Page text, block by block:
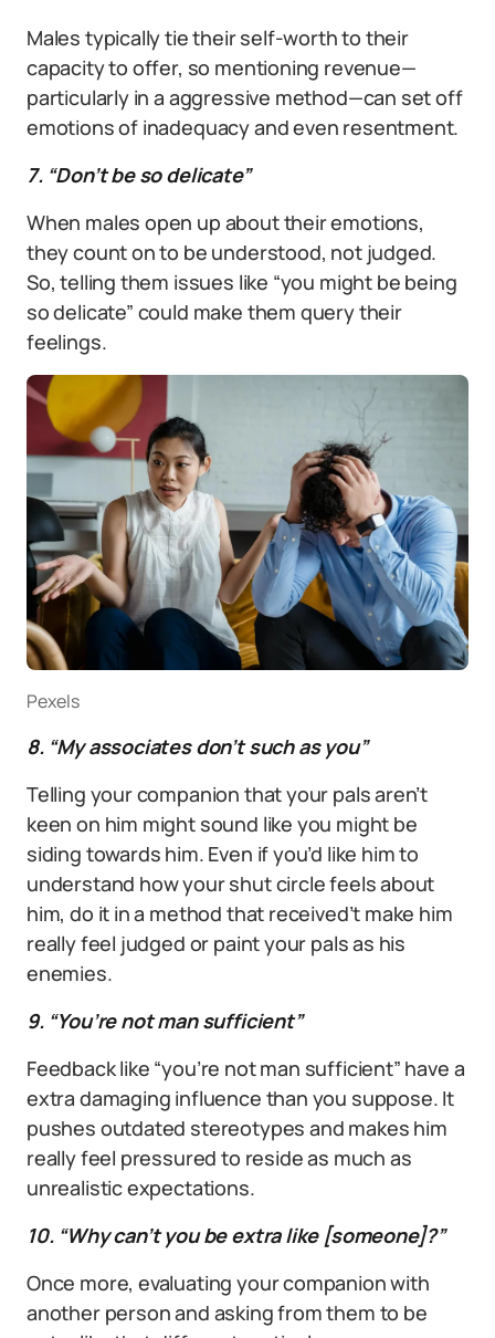
Males typically tie their self-worth to their
capacity to offer, so mentioning revenue—
particularly in a aggressive method—can set off
emotions of inadequacy and even resentment.
7. “Don’t be so delicate”
When males open up about their emotions,
they count on to be understood, not judged.
So, telling them issues like “you might be being
so delicate” could make them query their
feelings.
Pexels
8. “My associates don’t such as you”
Telling your companion that your pals aren’t
keen on him might sound like you might be
siding towards him. Even if you’d like him to
understand how your shut circle feels about
him, do it in a method that received’t make him
really feel judged or paint your pals as his
enemies.
9. “You’re not man sufficient”
Feedback like “you’re not man sufficient” have a
extra damaging influence than you suppose. It
pushes outdated stereotypes and makes him
really feel pressured to reside as much as
unrealistic expectations.
10. “Why can’t you be extra like [someone]?”
Once more, evaluating your companion with
another person and asking from them to be